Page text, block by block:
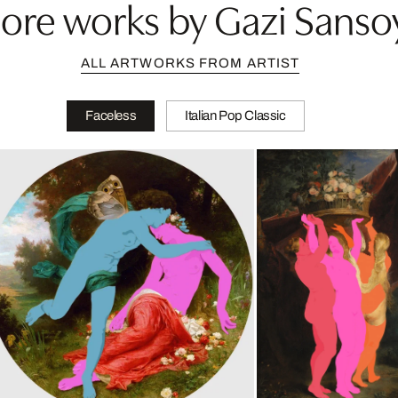
works by Gazi
ALL ARTWORKS FROM ARTIST
Faceless Italian Pop Classic